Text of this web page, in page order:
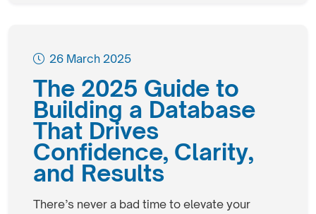
26 March 2025
The 2025 Guide to
Building a Database
That Drives
Confidence, Clarity,
and Results
There’s never a bad time to elevate your